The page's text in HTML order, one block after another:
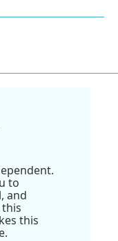
to
and
this